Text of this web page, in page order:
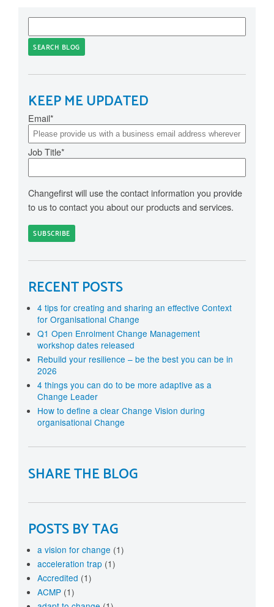
SEARCH BLOG
KEEP ME UPDATED
Email*
Job Title*
Changefirst will use the contact information you provide
to us to contact you about our products and services.
RECENT POSTS
4 tips for creating and sharing an effective Context
for Organisational Change
Q1 Open Enrolment Change Management
workshop dates released
Rebuild your resilience – be the best you can be in
2026
4 things you can do to be more adaptive as a
Change Leader
How to define a clear Change Vision during
organisational Change
SHARE THE BLOG
POSTS BY TAG
a vision for change (1)
acceleration trap (1)
Accredited (1)
ACMP (1)